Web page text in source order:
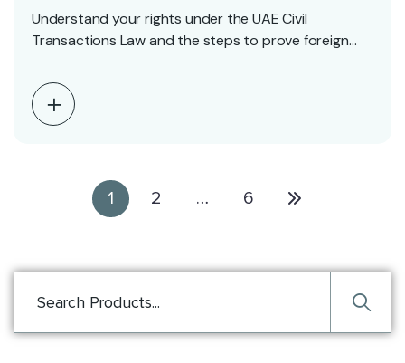
Understand your rights under the UAE Civil
Transactions Law and the steps to prove foreign
1 2 … 6